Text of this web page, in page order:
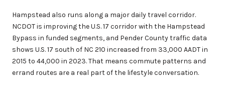
Hampstead also runs along a major daily travel corridor.
NCDOT is improving the U.S. 17 corridor with the Hampstead
Bypass in funded segments, and Pender County traffic data
shows U.S. 17 south of NC 210 increased from 33,000 AADT in
2015 to 44,000 in 2023. That means commute patterns and
errand routes are a real part of the lifestyle conversation.